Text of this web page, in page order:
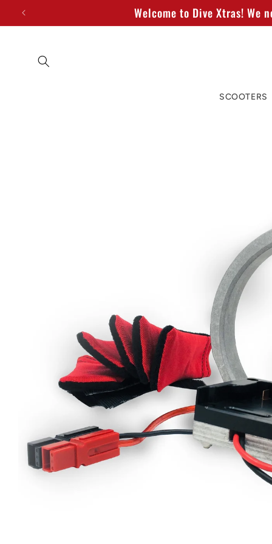
Skip to
content
Welcome to Dive Xtras!
SCOOTERS